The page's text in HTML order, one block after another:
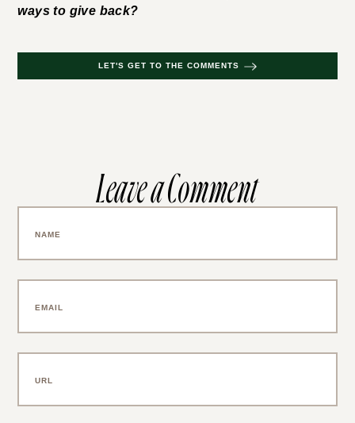
ways to give back?
LET'S GET TO THE COMMENTS
Leave a Comment